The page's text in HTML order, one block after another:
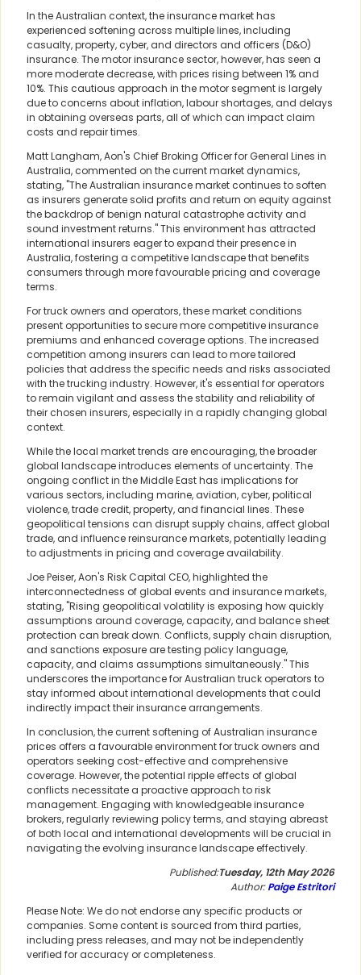
In the Australian context, the insurance market has
experienced softening across multiple lines, including
casualty, property, cyber, and directors and officers (D&O)
insurance. The motor insurance sector, however, has seen a
more moderate decrease, with prices rising between 1% and
10%. This cautious approach in the motor segment is largely
due to concerns about inflation, labour shortages, and delays
in obtaining overseas parts, all of which can impact claim
costs and repair times.
Matt Langham, Aon's Chief Broking Officer for General Lines in
Australia, commented on the current market dynamics,
stating, "The Australian insurance market continues to soften
as insurers generate solid profits and return on equity against
the backdrop of benign natural catastrophe activity and
sound investment returns." This environment has attracted
international insurers eager to expand their presence in
Australia, fostering a competitive landscape that benefits
consumers through more favourable pricing and coverage
terms.
For truck owners and operators, these market conditions
present opportunities to secure more competitive insurance
premiums and enhanced coverage options. The increased
competition among insurers can lead to more tailored
policies that address the specific needs and risks associated
with the trucking industry. However, it's essential for operators
to remain vigilant and assess the stability and reliability of
their chosen insurers, especially in a rapidly changing global
context.
While the local market trends are encouraging, the broader
global landscape introduces elements of uncertainty. The
ongoing conflict in the Middle East has implications for
various sectors, including marine, aviation, cyber, political
violence, trade credit, property, and financial lines. These
geopolitical tensions can disrupt supply chains, affect global
trade, and influence reinsurance markets, potentially leading
to adjustments in pricing and coverage availability.
Joe Peiser, Aon's Risk Capital CEO, highlighted the
interconnectedness of global events and insurance markets,
stating, "Rising geopolitical volatility is exposing how quickly
assumptions around coverage, capacity, and balance sheet
protection can break down. Conflicts, supply chain disruption,
and sanctions exposure are testing policy language,
capacity, and claims assumptions simultaneously." This
underscores the importance for Australian truck operators to
stay informed about international developments that could
indirectly impact their insurance arrangements.
In conclusion, the current softening of Australian insurance
prices offers a favourable environment for truck owners and
operators seeking cost-effective and comprehensive
coverage. However, the potential ripple effects of global
conflicts necessitate a proactive approach to risk
management. Engaging with knowledgeable insurance
brokers, regularly reviewing policy terms, and staying abreast
of both local and international developments will be crucial in
navigating the evolving insurance landscape effectively.
Published:Tuesday, 12th May 2026
Author:Paige Estritori
Please Note: We do not endorse any specific products or
companies. Some content is sourced from third parties,
including press releases, and may not be independently
verified for accuracy or completeness.